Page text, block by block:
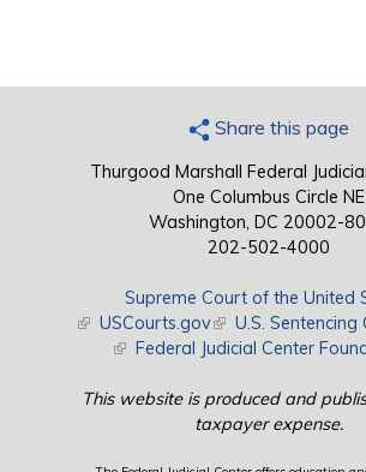
Share this page
Thurgood Marshall Federal
One Columbus Circle NE
Washington, DC 20002-
202-502-4000
Supreme Court of the United
(link is external)
USCourts.gov(link is external)
U.S. Sentencing
(link is external)
Federal Judicial Center
This website is produced and
taxpayer expense.